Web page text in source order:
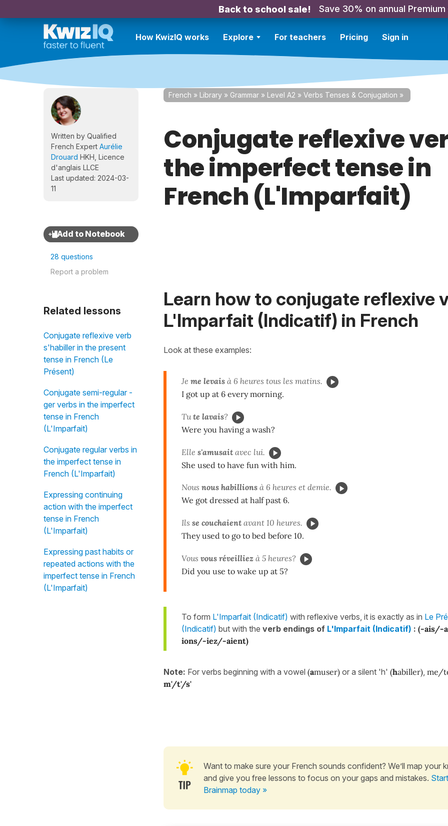
Back to school sale! Save 30% on annual Premium
How KwizIQ works Explore For teachers Pricing Sign in
Written by Qualified
French Expert Aurélie
Drouard HKH, Licence
d'anglais LLCE
Last updated: 2024-03-
11
28 questions
Report a problem
Related lessons
Conjugate reflexive verb
s'habiller in the present
tense in French (Le
Présent)
Conjugate semi-regular -
ger verbs in the imperfect
tense in French
(L'Imparfait)
Conjugate regular verbs in
the imperfect tense in
French (L'Imparfait)
Expressing continuing
action with the imperfect
tense in French
(L'Imparfait)
Expressing past habits or
repeated actions with the
imperfect tense in French
(L'Imparfait)
French » Library » Grammar » Level A2 » Verbs Tenses & Conjugation »
Conjugate reflexive
the imperfect tense in
French (L'Imparfait)
Learn how to conjugate reflexive
L'Imparfait (Indicatif) in French
Look at these examples:
Je me levais à 6 heures tous les matins.
I got up at 6 every morning.
Tute lavais?
Were you having a wash?
Elle s'amusait avec lui.
She used to have fun with him.
Nous nous habillions à 6 heures et demie.
We got dressed at half past 6.
Ils se couchaient avant 10 heures.
They used to go to bed before 10.
Vous vous réveilliez à 5 heures?
Did you use to wake up at 5?
To form L'Imparfait (Indicatif) with reflexive verbs, it is exactly as in Le
(Indicatif) but with the verb endings of L'Imparfait (Indicatif) : (-ais/-
ions/-iez/-aient)
Note: For verbs beginning with a vowel (amuser) or a silent 'h' (habiller) me/
m'/t'/s'
Want to make sure your French sounds confident? We’ll map your
and give you free lessons to focus on your gaps and mistakes.
Brainmap today »